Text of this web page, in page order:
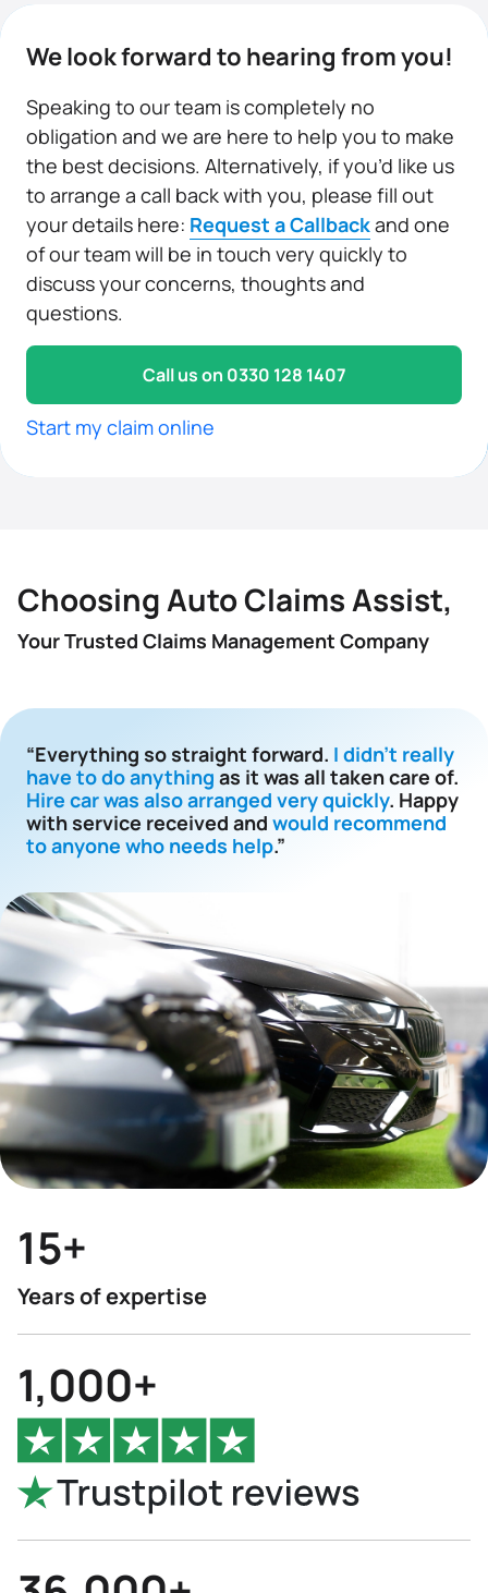
We look forward to hearing from you!
Speaking to our team is completely no
obligation and we are here to help you to make
the best decisions. Alternatively, if you’d like us
to arrange a call back with you, please fill out
your details here: Request a Callbackand one
of our team will be in touch very quickly to
discuss your concerns, thoughts and
questions.
Call us on 0330 128 1407
Start my claim online
Choosing Auto Claims Assist,
Your Trusted Claims Management Company
“Everything so straight forward. I didn't really
have to do anything as it was all taken care of.
Hire car was also arranged very quickly. Happy
with service received and would recommend
to anyone who needs help.”
15+
Years of expertise
1,000+